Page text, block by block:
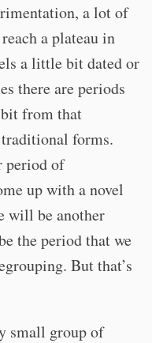
a lot of
a plateau in
a little bit dated or
there are periods
from that
forms.
period of
up with a novel
will be another
the period that we
But that’s
small group of